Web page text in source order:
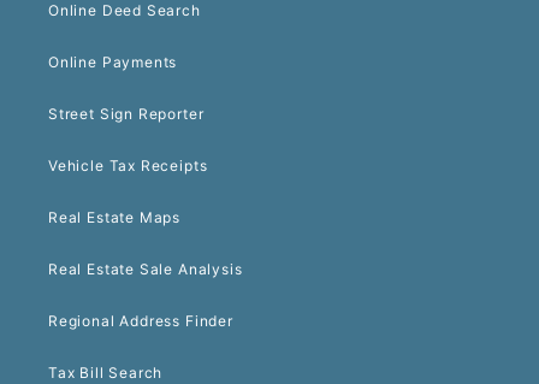
Online Deed Search
Online Payments
Street Sign Reporter
Vehicle Tax Receipts
Real Estate Maps
Real Estate Sale Analysis
Regional Address Finder
Tax Bill Search